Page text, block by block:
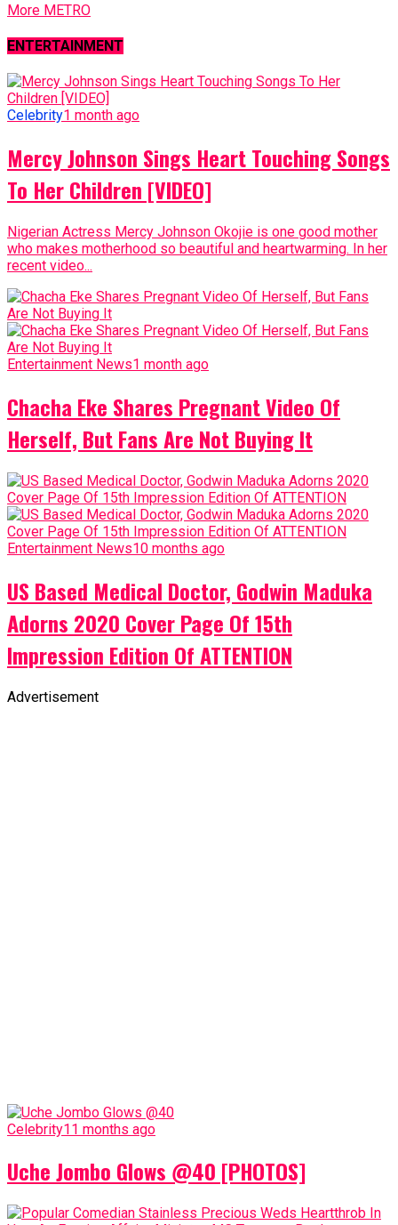
More METRO
ENTERTAINMENT
Celebrity1 month ago
Mercy Johnson Sings Heart Touching Songs
To Her Children [VIDEO]
Nigerian Actress Mercy Johnson Okojie is one good mother
who makes motherhood so beautiful and heartwarming. In her
recent video...
Entertainment News1 month ago
Chacha Eke Shares Pregnant Video Of
Herself, But Fans Are Not Buying It
Entertainment News10 months ago
US Based Medical Doctor, Godwin Maduka
Adorns 2020 Cover Page Of 15th
Impression Edition Of ATTENTION
Advertisement
Celebrity11 months ago
Uche Jombo Glows @40 [PHOTOS]